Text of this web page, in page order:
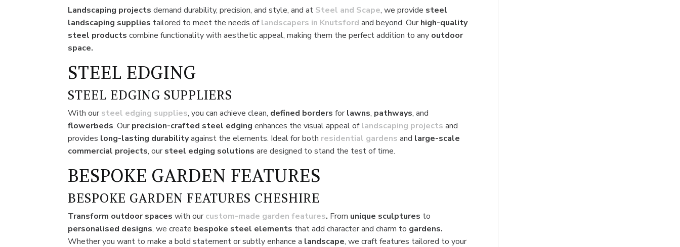
Landscaping projects demand durability, precision, and style, and at Steel and Scape, we provide steel
landscaping supplies tailored to meet the needs oflandscapers in Knutsford and beyond. Ourhigh-quality
steel products combine functionality with aesthetic appeal, making them the perfect addition to any outdoor
space.
STEEL EDGING
STEEL EDGING SUPPLIERS
With oursteel edging supplies, you can achieve clean, defined borders forlawns, pathways, and
flowerbeds. Ourprecision-crafted steel edgingenhances the visual appeal of landscaping projects and
provides long-lasting durabilityagainst the elements. Ideal for both residential gardens and large-scale
commercial projects, oursteel edging solutions are designed to stand the test of time.
BESPOKE GARDEN FEATURES
BESPOKE GARDEN FEATURES CHESHIRE
Transform outdoor spaceswith ourcustom-made garden features. From unique sculptures to
personalised designs, we create bespoke steel elements that add character and charm to gardens.
Whether you want to make a bold statement or subtly enhance a landscape, we craft features tailored to your